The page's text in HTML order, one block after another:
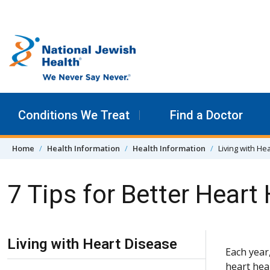
Conditions We Treat Find a Doctor
Home Health Information Health Information Living with
7 Tips for Better Heart
Each
heart
Skip Navigation
Living with Heart Disease